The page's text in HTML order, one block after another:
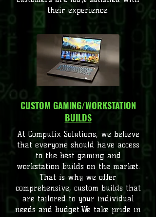
their experience.
CUSTOM GAMING/WORKSTATION
BUILDS
At Compufix Solutions, we believe
that everyone should have access
to the best gaming and
workstation builds on the market.
That is why we offer
comprehensive, custom builds that
are tailored to your individual
needs and budget.We take pride in